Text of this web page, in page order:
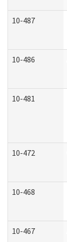
10-487
10-486
10-481
10-472
10-468
10-467